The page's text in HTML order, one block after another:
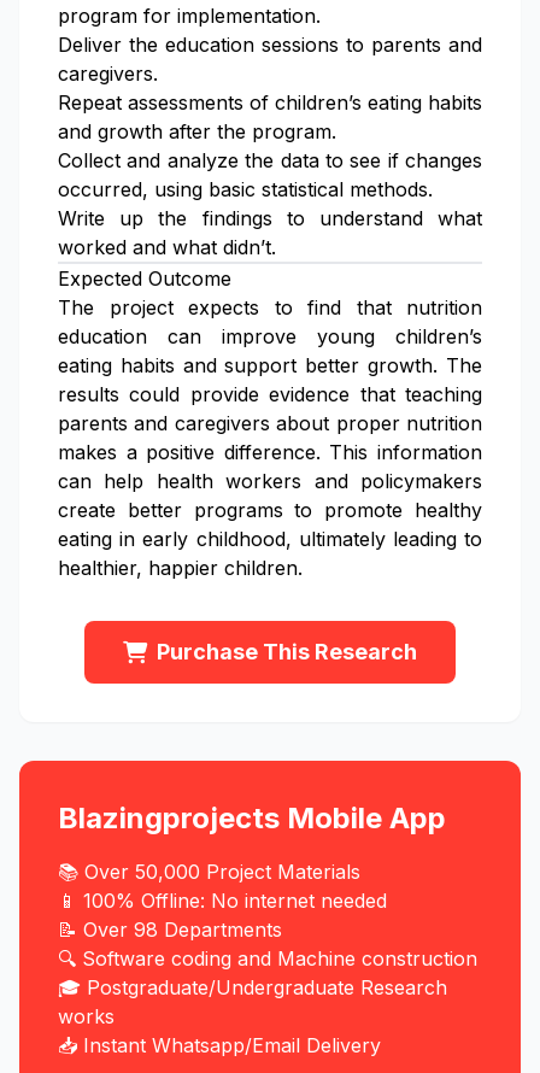
program for implementation.
Deliver the education sessions to parents and
caregivers.
Repeat assessments of children’s eating habits
and growth after the program.
Collect and analyze the data to see if changes
occurred, using basic statistical methods.
Write up the findings to understand what
worked and what didn’t.
Expected Outcome
The project expects to find that nutrition
education can improve young children’s
eating habits and support better growth. The
results could provide evidence that teaching
parents and caregivers about proper nutrition
makes a positive difference. This information
can help health workers and policymakers
create better programs to promote healthy
eating in early childhood, ultimately leading to
healthier, happier children.
Purchase This Research
Blazingprojects Mobile App
📚 Over 50,000 Project Materials
📱 100% Offline: No internet needed
📝 Over 98 Departments
🔍 Software coding and Machine construction
🎓 Postgraduate/Undergraduate Research
works
📥 Instant Whatsapp/Email Delivery